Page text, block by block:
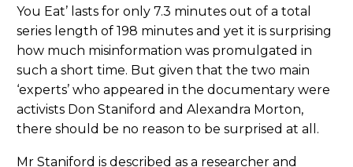
You Eat’ lasts for only 7.3 minutes out of a total
series length of 198 minutes and yet it is surprising
how much misinformation was promulgated in
such a short time. But given that the two main
‘experts’ who appeared in the documentary were
activists Don Staniford and Alexandra Morton,
there should be no reason to be surprised at all.
Mr Staniford is described as a researcher and